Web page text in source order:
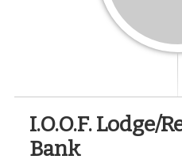
I.O.O.F. Lodge/
Bank